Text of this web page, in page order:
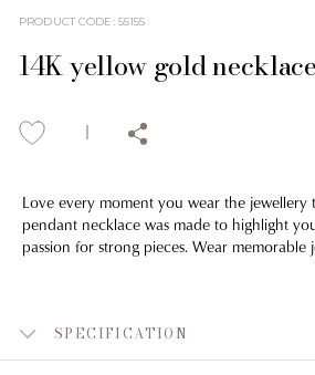
PRODUCT CODE: 55155
14K yellow gold
Love every moment you wear the jewellery
pendant necklace was made to highlight
passion for strong pieces. Wear memorable
SPECIFICATION